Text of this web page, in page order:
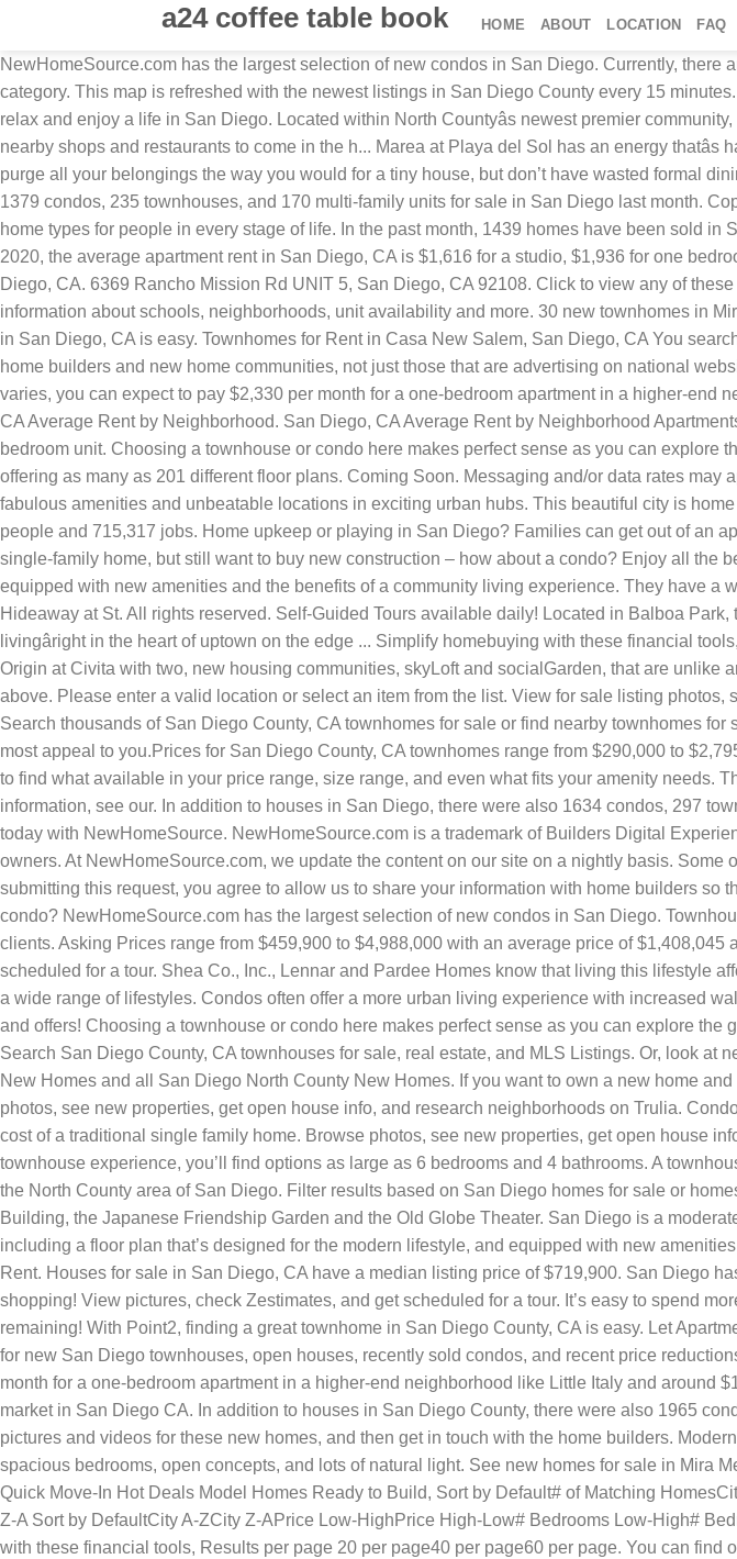
a24 coffee table book HOME ABOUT LOCATION FAQ
NewHomeSource.com has the largest selection of new condos in San Diego. Currently, there are 27 ACTIVE Condo Listings at this time for the New Construction Condos in San Diego category. This map is refreshed with the newest listings in San Diego County every 15 minutes. Let one of these trusted builders get started on your homeownership dream today so you can relax and enjoy a life in San Diego. Located within North Countyâs newest premier community, Lucero at Pacific Ridge Rancho del Oro wi... Avella at Civita offers resort-style amenities with nearby shops and restaurants to come in the h... Marea at Playa del Sol has an energy thatâs hard to resist. There you can search all listings direct from the MLS in real time. You won’t have to purge all your belongings the way you would for a tiny house, but don’t have wasted formal dining rooms and umpteen guest bedrooms. In addition to houses in San Diego, there were also 1379 condos, 235 townhouses, and 170 multi-family units for sale in San Diego last month. Copyright Â© 2001-2020 Builders Digital Experience, LLC. Condos and townhomes are great home types for people in every stage of life. In the past month, 1439 homes have been sold in San Diego. Check for available units at PB Townhomes in San Diego, CA. As of December 2020, the average apartment rent in San Diego, CA is $1,616 for a studio, $1,936 for one bedroom, $2,445 for two bedrooms, and $2,370 for three bedrooms. 83 New Homes For Sale in San Diego, CA. 6369 Rancho Mission Rd UNIT 5, San Diego, CA 92108. Click to view any of these 19 available rental units in San Diego to see photos, reviews, floor plans and verified information about schools, neighborhoods, unit availability and more. 30 new townhomes in Mira Mesa. San Diego, CA Average Rent by Neighborhood. With Point2, finding a great townhome in San Diego, CA is easy. Townhomes for Rent in Casa New Salem, San Diego, CA You searched for townhomes in Casa New Salem. Use the zoom tools to get closer and see homes. All home builders and new home communities, not just those that are advertising on national websites. San Diego is home to approximately 1,305,700 people and 715,317 jobs. While rent varies, you can expect to pay $2,330 per month for a one-bedroom apartment in a higher-end neighborhood like Little Italy and around $1,470 for a one-bedroom in Pacific Heights. San Diego, CA Average Rent by Neighborhood. San Diego, CA Average Rent by Neighborhood Apartments in San Diego rent, on average, for $1,420 per month for a one-bedroom and $1,760 for a two-bedroom unit. Choosing a townhouse or condo here makes perfect sense as you can explore the great amenities and attractions. Here you’ll find newly built condos from over 34 builders offering as many as 201 different floor plans. Coming Soon. Messaging and/or data rates may apply. On top of fantastic homes, condo and townhome communities offer their residents fabulous amenities and unbeatable locations in exciting urban hubs. This beautiful city is home to some of the best beaches and green spaces. San Diego is home to approximately 1,305,700 people and 715,317 jobs. Home upkeep or playing in San Diego? Families can get out of an apartment and live in a spacious house that meets their unique needs. Not in the market for a single-family home, but still want to buy new construction – how about a condo? Enjoy all the benefits of new construction including a floor plan that’s designed for the modern lifestyle, and equipped with new amenities and the benefits of a community living experience. They have a wide array of styles, floor plans and communities to choose from. Relaxed and carefree, Hideaway at St. All rights reserved. Self-Guided Tours available daily! Located in Balboa Park, the zoo is only part of what you do. Epic on 5th is a new way to experience San Diego livingâright in the heart of uptown on the edge ... Simplify homebuying with these financial tools, More Information about San Diego California Area. Learn about the opening of Shea Homes Origin at Civita with two, new housing communities, skyLoft and socialGarden, that are unlike anything built in the Mission Valley area. Find your dream home in San Diego using the tools above. Please enter a valid location or select an item from the list. View for sale listing photos, sold history, nearby sales, and use our match filters to find your perfect home in San Diego … Search thousands of San Diego County, CA townhomes for sale or find nearby townhomes for sale, view photos and floor plans, and rank properties by amenities offered and features that most appeal to you.Prices for San Diego County, CA townhomes range from $290,000 to $2,795,000. To explore the new condos options available on Newhomesource, use our filtering tools to find what available in your price range, size range, and even what fits your amenity needs. The San Diego Zoo is a world-class establishment housing over 3,500 animals. For more information, see our. In addition to houses in San Diego, there were also 1634 condos,